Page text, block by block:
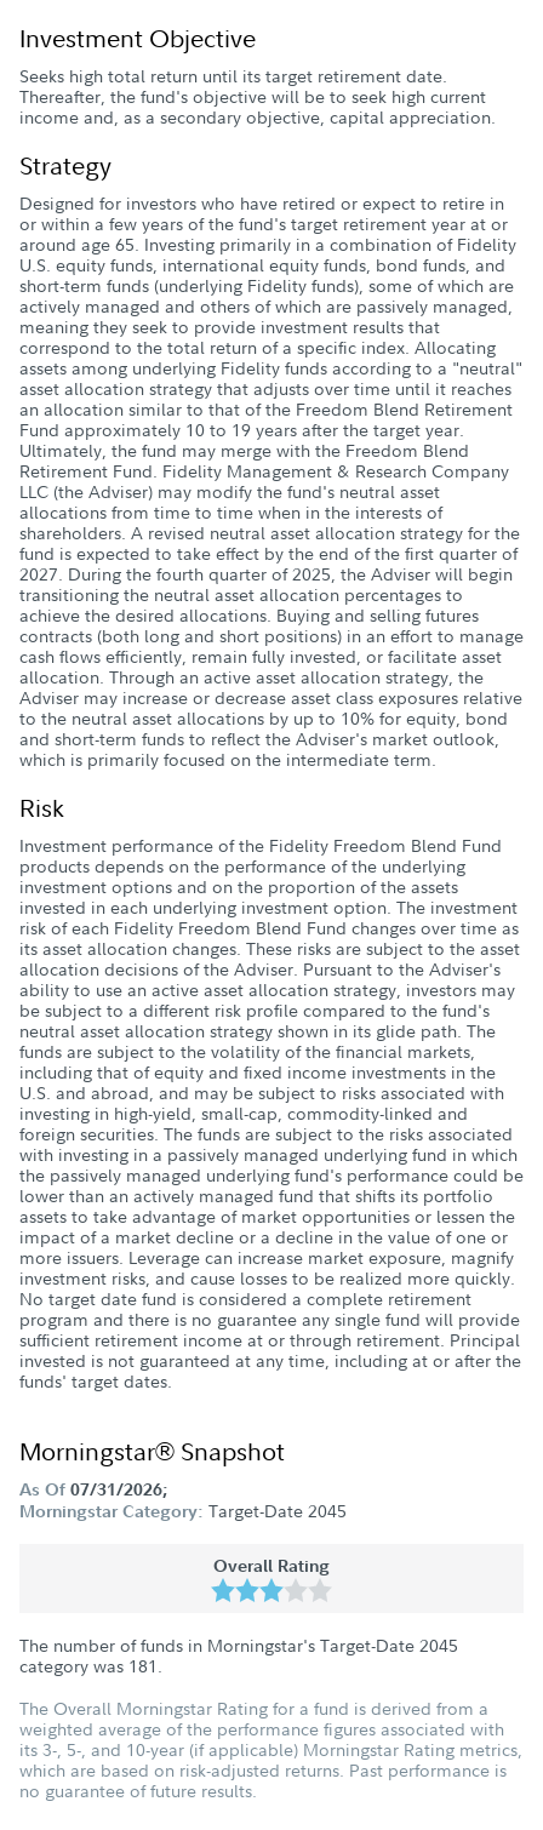
Investment Objective
Seeks high total return until its target retirement date.
Thereafter, the fund's objective will be to seek high current
income and, as a secondary objective, capital appreciation.
Strategy
Designed for investors who have retired or expect to retire in
or within a few years of the fund's target retirement year at or
around age 65. Investing primarily in a combination of Fidelity
U.S. equity funds, international equity funds, bond funds, and
short-term funds (underlying Fidelity funds), some of which are
actively managed and others of which are passively managed,
meaning they seek to provide investment results that
correspond to the total return of a specific index. Allocating
assets among underlying Fidelity funds according to a "neutral"
asset allocation strategy that adjusts over time until it reaches
an allocation similar to that of the Freedom Blend Retirement
Fund approximately 10 to 19 years after the target year.
Ultimately, the fund may merge with the Freedom Blend
Retirement Fund. Fidelity Management & Research Company
LLC (the Adviser) may modify the fund's neutral asset
allocations from time to time when in the interests of
shareholders. A revised neutral asset allocation strategy for the
fund is expected to take effect by the end of the first quarter of
2027. During the fourth quarter of 2025, the Adviser will begin
transitioning the neutral asset allocation percentages to
achieve the desired allocations. Buying and selling futures
contracts (both long and short positions) in an effort to manage
cash flows efficiently, remain fully invested, or facilitate asset
allocation. Through an active asset allocation strategy, the
Adviser may increase or decrease asset class exposures relative
to the neutral asset allocations by up to 10% for equity, bond
and short-term funds to reflect the Adviser's market outlook,
which is primarily focused on the intermediate term.
Risk
Investment performance of the Fidelity Freedom Blend Fund
products depends on the performance of the underlying
investment options and on the proportion of the assets
invested in each underlying investment option. The investment
risk of each Fidelity Freedom Blend Fund changes over time as
its asset allocation changes. These risks are subject to the asset
allocation decisions of the Adviser. Pursuant to the Adviser's
ability to use an active asset allocation strategy, investors may
be subject to a different risk profile compared to the fund's
neutral asset allocation strategy shown in its glide path. The
funds are subject to the volatility of the financial markets,
including that of equity and fixed income investments in the
U.S. and abroad, and may be subject to risks associated with
investing in high-yield, small-cap, commodity-linked and
foreign securities. The funds are subject to the risks associated
with investing in a passively managed underlying fund in which
the passively managed underlying fund's performance could be
lower than an actively managed fund that shifts its portfolio
assets to take advantage of market opportunities or lessen the
impact of a market decline or a decline in the value of one or
more issuers. Leverage can increase market exposure, magnify
investment risks, and cause losses to be realized more quickly.
No target date fund is considered a complete retirement
program and there is no guarantee any single fund will provide
sufficient retirement income at or through retirement. Principal
invested is not guaranteed at any time, including at or after the
funds' target dates.
Morningstar® Snapshot
As Of 07/31/2026;
Morningstar Category: Target-Date 2045
Overall Rating
The number of funds in Morningstar's Target-Date 2045
category was 181 .
The Overall Morningstar Rating for a fund is derived from a
weighted average of the performance figures associated with
its 3-, 5-, and 10-year (if applicable) Morningstar Rating metrics,
which are based on risk-adjusted returns. Past performance is
no guarantee of future results.